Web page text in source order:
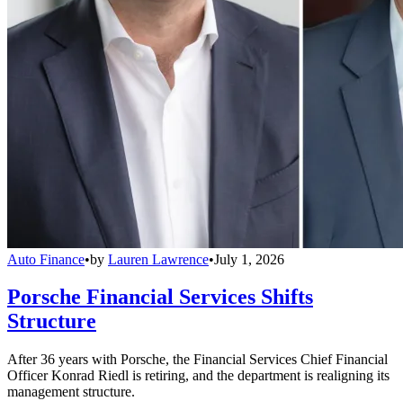
Auto Finance•by Lauren Lawrence•July 1, 2026
Porsche Financial Services Shifts
Structure
After 36 years with Porsche, the Financial Services Chief Financial
Officer Konrad Riedl is retiring, and the department is realigning its
management structure.